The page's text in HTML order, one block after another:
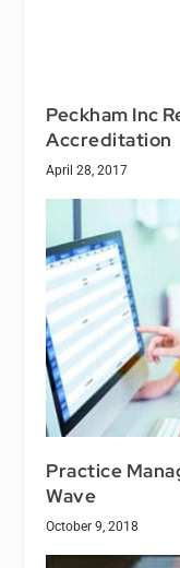
Peckham Inc
Accreditation
April 28, 2017
Practice
Wave
October 9, 2018